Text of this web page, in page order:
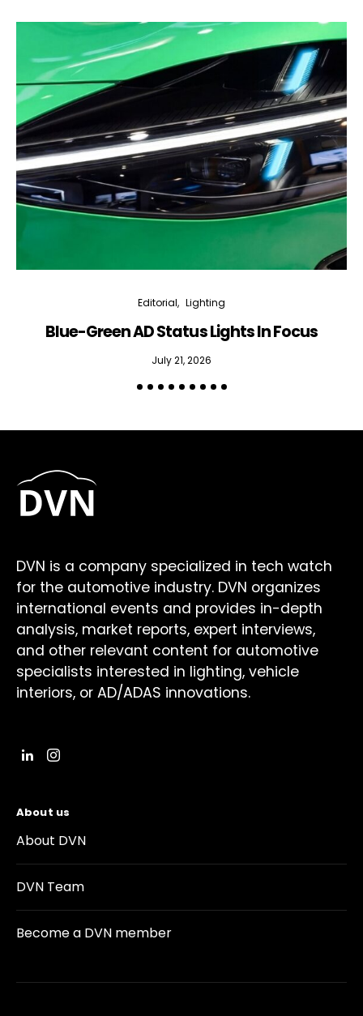
Editorial Lighting
Blue-Green AD Status Lights In Focus
July 21, 2026
DVN is a company specialized in tech watch
for the automotive industry. DVN organizes
international events and provides in-depth
analysis, market reports, expert interviews,
and other relevant content for automotive
specialists interested in lighting, vehicle
interiors, or AD/ADAS innovations.
About us
About DVN
DVN Team
Become a DVN member